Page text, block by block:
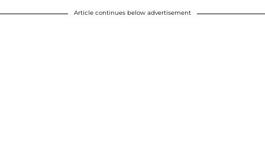
Article continues below advertisement